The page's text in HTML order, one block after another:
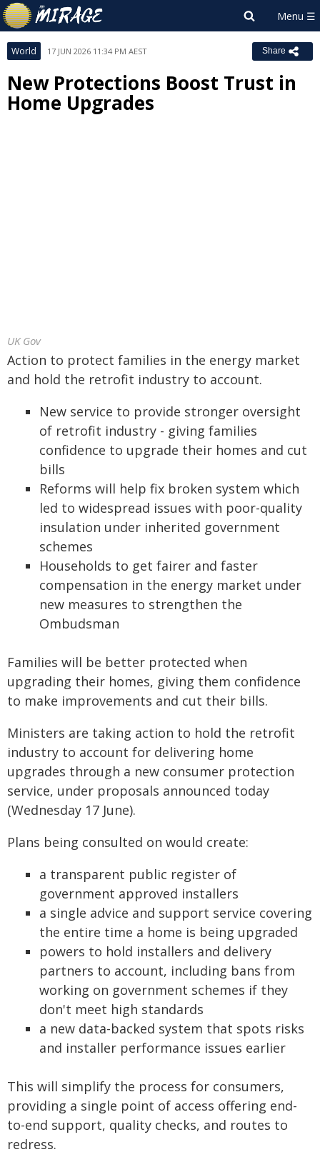
World 17 JUN 2026 11:34 PM AEST Share
New Protections Boost Trust in
Home Upgrades
UK Gov
Action to protect families in the energy market
and hold the retrofit industry to account.
New service to provide stronger oversight
of retrofit industry - giving families
confidence to upgrade their homes and cut
bills
Reforms will help fix broken system which
led to widespread issues with poor-quality
insulation under inherited government
schemes
Households to get fairer and faster
compensation in the energy market under
new measures to strengthen the
Ombudsman
Families will be better protected when
upgrading their homes, giving them confidence
to make improvements and cut their bills.
Ministers are taking action to hold the retrofit
industry to account for delivering home
upgrades through a new consumer protection
service, under proposals announced today
(Wednesday 17 June).
Plans being consulted on would create:
a transparent public register of
government approved installers
a single advice and support service covering
the entire time a home is being upgraded
powers to hold installers and delivery
partners to account, including bans from
working on government schemes if they
don't meet high standards
a new data-backed system that spots risks
and installer performance issues earlier
This will simplify the process for consumers,
providing a single point of access offering end-
to-end support, quality checks, and routes to
redress.